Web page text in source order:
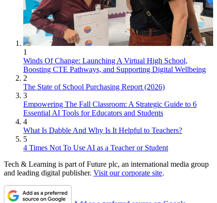
1
Winds Of Change: Launching A Virtual High School,
Boosting CTE Pathways, and Supporting Digital Wellbeing
2
The State of School Purchasing Report (2026)
3
Empowering The Fall Classroom: A Strategic Guide to 6
Essential AI Tools for Educators and Students
4
What Is Dabble And Why Is It Helpful to Teachers?
5
4 Times Not To Use AI as a Teacher or Student
Tech & Learning is part of Future plc, an international media group
and leading digital publisher. Visit our corporate site.